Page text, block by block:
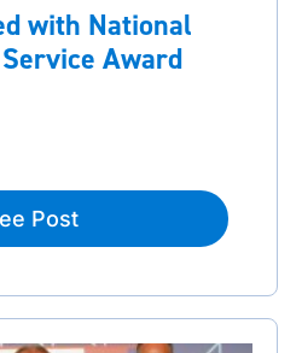
with National
Award
Post